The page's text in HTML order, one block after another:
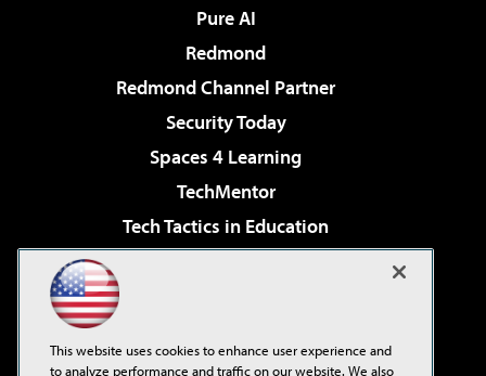
Pure AI
Redmond
Redmond Channel Partner
Security Today
Spaces 4 Learning
TechMentor
Tech Tactics in Education
Virtualization & Cloud Review
Visual Studio Live!
This website uses cookies to enhance user experience and
to analyze performance and traffic on our website. We also